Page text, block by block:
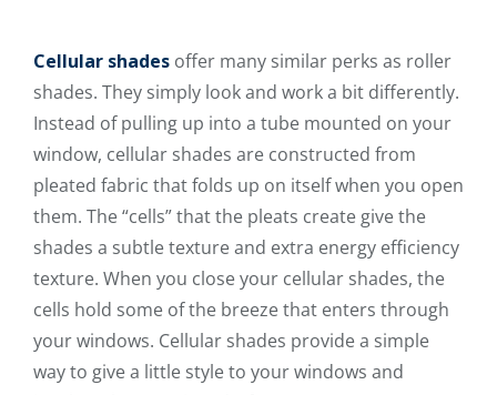
Cellular shades offer many similar perks as roller
shades. They simply look and work a bit differently.
Instead of pulling up into a tube mounted on your
window, cellular shades are constructed from
pleated fabric that folds up on itself when you open
them. The “cells” that the pleats create give the
shades a subtle texture and extra energy efficiency
texture. When you close your cellular shades, the
cells hold some of the breeze that enters through
your windows. Cellular shades provide a simple
way to give a little style to your windows and